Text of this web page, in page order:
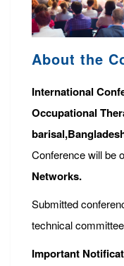
About the
International
Occupational
Conference will be
Networks.
Submitted
technical
Important